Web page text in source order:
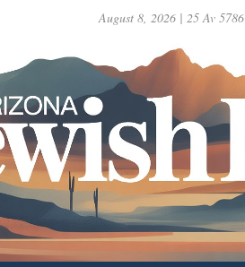
August 8, 2026 | 25 Av 5786